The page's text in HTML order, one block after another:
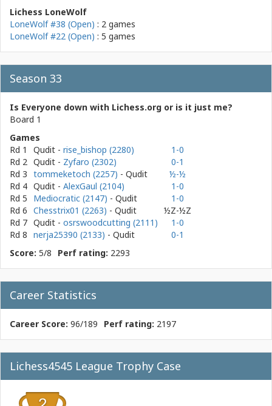
Lichess LoneWolf
LoneWolf #38 (Open) : 2 games
LoneWolf #22 (Open) : 5 games
Season 33
Is Everyone down with Lichess.org or is it just me?
Board 1
Games
Rd 1
Qudit - rise_bishop (2280)
1-0
Rd 2 Qudit - Zyfaro (2302)
0-1
Rd 3 tommeketoch (2257) - Qudit
½-½
Rd 4 Qudit - AlexGaul (2104)
1-0
Rd 5
Mediocratic (2147) - Qudit
1-0
Rd 6 Chesstrix01 (2263) - Qudit
½Z-½Z
Rd 7 Qudit - osrswoodcutting (2111)
1-0
Rd 8 nerja25390 (2133) - Qudit
0-1
Score: 5/8 Perf rating: 2293
Career Statistics
Career Score: 96/189 Perf rating: 2197
Lichess4545 League Trophy Case